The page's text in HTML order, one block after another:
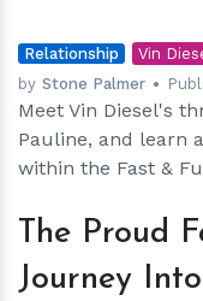
Relationship
Vin
by Stone Palmer
Meet Vin Diesel's
Pauline, and learn
within the Fast &
The Proud
Journey